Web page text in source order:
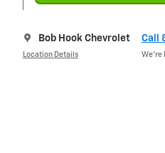
Bob Hook Chevrolet
Location Details
Call
We’re